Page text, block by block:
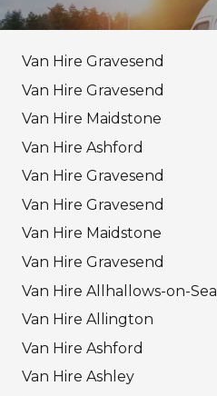
Van Hire Gravesend
Van Hire Gravesend
Van Hire Maidstone
Van Hire Ashford
Van Hire Gravesend
Van Hire Gravesend
Van Hire Maidstone
Van Hire Gravesend
Van Hire Allhallows-on-Sea
Van Hire Allington
Van Hire Ashford
Van Hire Ashley